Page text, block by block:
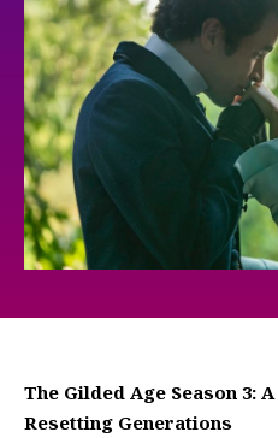
The Gilded Age Season 3:
Resetting Generations